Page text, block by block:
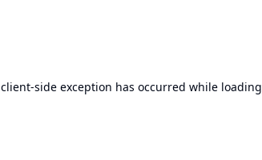
client-side exception has occurred while loading